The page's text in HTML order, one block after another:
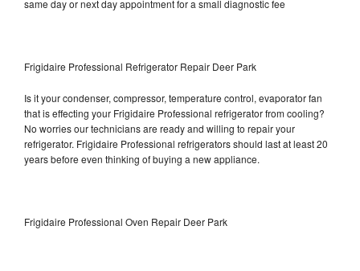
same day or next day appointment for a small diagnostic fee
Frigidaire Professional Refrigerator Repair Deer Park
Is it your condenser, compressor, temperature control, evaporator fan
that is effecting your Frigidaire Professional refrigerator from cooling?
No worries our technicians are ready and willing to repair your
refrigerator. Frigidaire Professional refrigerators should last at least 20
years before even thinking of buying a new appliance.
Frigidaire Professional Oven Repair Deer Park